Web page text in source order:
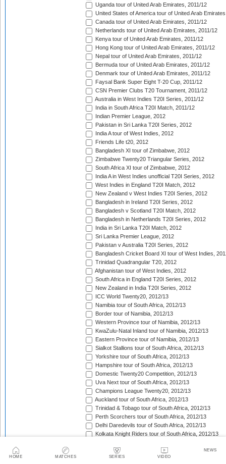
HOME MATCHES SERIES VIDEO
NEWS
Uganda tour of United Arab Emirates, 2011/12
United States of America tour of United Arab
Canada tour of United Arab Emirates, 2011/12
Netherlands tour of United Arab Emirates, 2011/12
Kenya tour of United Arab Emirates, 2011/12
Hong Kong tour of United Arab Emirates, 2011/12
Nepal tour of United Arab Emirates, 2011/12
Bermuda tour of United Arab Emirates, 2011/12
Denmark tour of United Arab Emirates, 2011/12
Faysal Bank Super Eight T-20 Cup, 2011/12
CSN Premier Clubs T20 Tournament, 2011/12
Australia in West Indies T20I Series, 2011/12
India in South Africa T20I Match, 2011/12
Indian Premier League, 2012
Pakistan in Sri Lanka T20I Series, 2012
India A tour of West Indies, 2012
Friends Life t20, 2012
Bangladesh XI tour of Zimbabwe, 2012
Zimbabwe Twenty20 Triangular Series, 2012
South Africa XI tour of Zimbabwe, 2012
India A in West Indies unofficial T20I Series, 2012
West Indies in England T20I Match, 2012
New Zealand v West Indies T20I Series, 2012
Bangladesh in Ireland T20I Series, 2012
Bangladesh v Scotland T20I Match, 2012
Bangladesh in Netherlands T20I Series, 2012
India in Sri Lanka T20I Match, 2012
Sri Lanka Premier League, 2012
Pakistan v Australia T20I Series, 2012
Bangladesh Cricket Board XI tour of West Indies,
Trinidad Quadrangular T20, 2012
Afghanistan tour of West Indies, 2012
South Africa in England T20I Series, 2012
New Zealand in India T20I Series, 2012
ICC World Twenty20, 2012/13
Namibia tour of South Africa, 2012/13
Border tour of Namibia, 2012/13
Western Province tour of Namibia, 2012/13
KwaZulu-Natal Inland tour of Namibia, 2012/13
Eastern Province tour of Namibia, 2012/13
Sialkot Stallions tour of South Africa, 2012/13
Yorkshire tour of South Africa, 2012/13
Hampshire tour of South Africa, 2012/13
Domestic Twenty20 Competition, 2012/13
Uva Next tour of South Africa, 2012/13
Champions League Twenty20, 2012/13
Auckland tour of South Africa, 2012/13
Trinidad & Tobago tour of South Africa, 2012/13
Perth Scorchers tour of South Africa, 2012/13
Delhi Daredevils tour of South Africa, 2012/13
Kolkata Knight Riders tour of South Africa, 2012/13
Sydney Sixers tour of South Africa, 2012/13
Mumbai Indians tour of South Africa, 2012/13